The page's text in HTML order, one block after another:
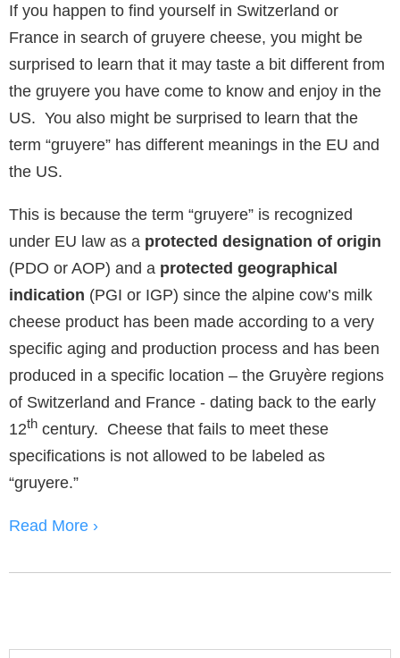
If you happen to find yourself in Switzerland or
France in search of gruyere cheese, you might be
surprised to learn that it may taste a bit different from
the gruyere you have come to know and enjoy in the
US. You also might be surprised to learn that the
term “gruyere” has different meanings in the EU and
the US.
This is because the term “gruyere” is recognized
under EU law as a protected designation of origin
(PDO or AOP) and a protected geographical
indication (PGI or IGP) since the alpine cow’s milk
cheese product has been made according to a very
specific aging and production process and has been
produced in a specific location – the Gruyère regions
of Switzerland and France - dating back to the early
12th century. Cheese that fails to meet these
specifications is not allowed to be labeled as
“gruyere.”
Read More ›